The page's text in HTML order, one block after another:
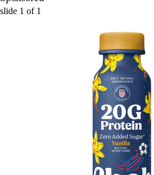
slide 1 of 1